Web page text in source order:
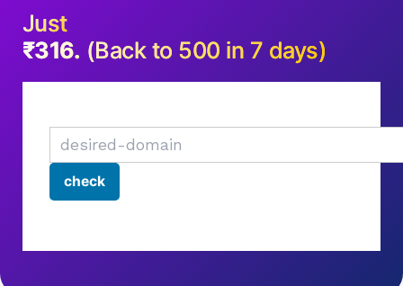
Just
₹316. (Back to 500 in 7 days)